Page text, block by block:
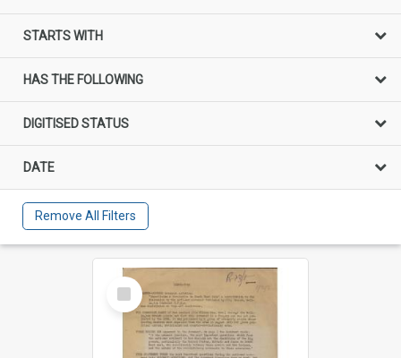
STARTS WITH
HAS THE FOLLOWING
DIGITISED STATUS
DATE
Remove All Filters
Select
Item